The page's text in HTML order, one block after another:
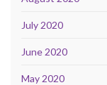
July 2020
June 2020
May 2020